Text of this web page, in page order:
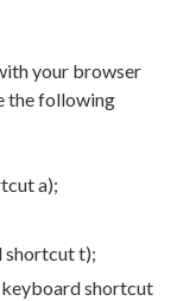
your browser
the following
a);
shortcut t);
shortcut